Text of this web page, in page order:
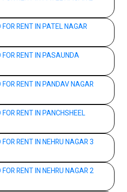
RENT IN PATEL NAGAR
RENT IN PASAUNDA
RENT IN PANDAV NAGAR
RENT IN PANCHSHEEL
RENT IN NEHRU NAGAR 3
RENT IN NEHRU NAGAR 2